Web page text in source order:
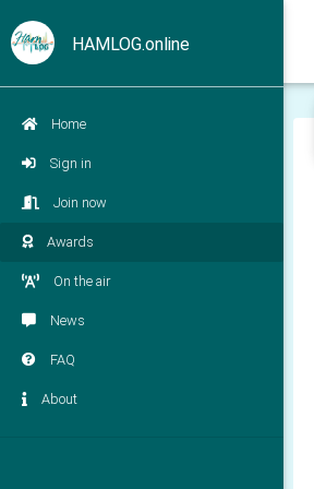
HAMLOG.online
Home
Sign in
Join now
Awards
On the air
News
FAQ
About